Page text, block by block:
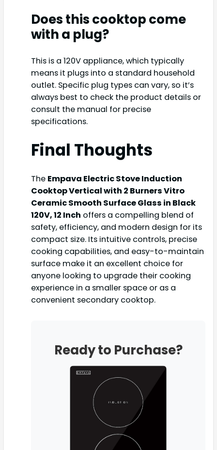
Does this cooktop come
with a plug?
This is a 120V appliance, which typically
means it plugs into a standard household
outlet. Specific plug types can vary, so it’s
always best to check the product details or
consult the manual for precise
specifications.
Final Thoughts
The Empava Electric Stove Induction
Cooktop Vertical with 2 Burners Vitro
Ceramic Smooth Surface Glass in Black
120V, 12 Inch offers a compelling blend of
safety, efficiency, and modern design for its
compact size. Its intuitive controls, precise
cooking capabilities, and easy-to-maintain
surface make it an excellent choice for
anyone looking to upgrade their cooking
experience in a smaller space or as a
convenient secondary cooktop.
Ready to Purchase?